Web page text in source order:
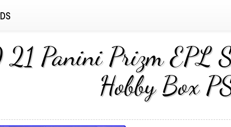
Panini Prizm EPL
Hobby Box